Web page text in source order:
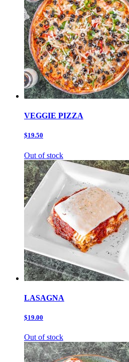
VEGGIE PIZZA
$19.50
Out of stock
LASAGNA
$19.00
Out of stock